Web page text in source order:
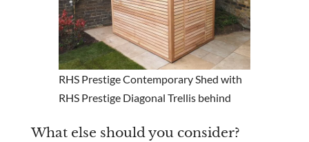
RHS Prestige Contemporary Shed with
RHS Prestige Diagonal Trellis behind
What else should you consider?